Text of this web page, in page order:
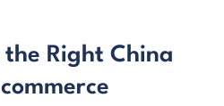
the Right China